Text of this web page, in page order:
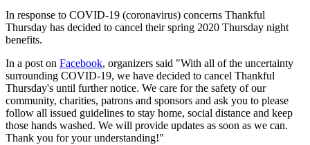
In response to COVID-19 (coronavirus) concerns Thankful
Thursday has decided to cancel their spring 2020 Thursday night
benefits.
In a post on Facebook, organizers said "With all of the uncertainty
surrounding COVID-19, we have decided to cancel Thankful
Thursday's until further notice. We care for the safety of our
community, charities, patrons and sponsors and ask you to please
follow all issued guidelines to stay home, social distance and keep
those hands washed. We will provide updates as soon as we can.
Thank you for your understanding!"